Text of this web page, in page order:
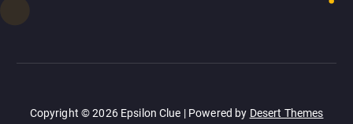
Copyright © 2026 Epsilon Clue | Powered by Desert Themes